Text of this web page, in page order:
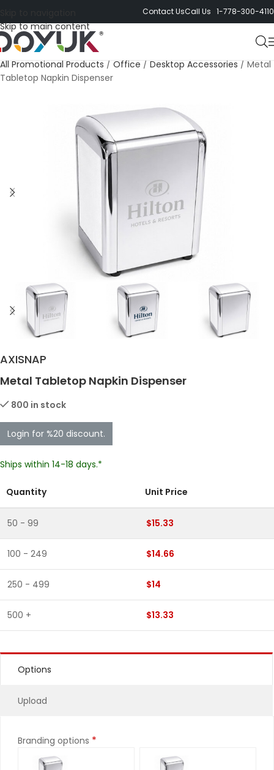
Skip to main content
Contact UsCall Us 1-778-300-4110
All Promotional Products / Office / Desktop Accessories / Metal
Tabletop Napkin Dispenser
AXISNAP
Metal Tabletop Napkin Dispenser
800 in stock
Login for %20 discount.
Ships within 14-18 days.*
Quantity Unit Price
50 - 99 $15.33
100 - 249 $14.66
250 - 499 $14
500 + $13.33
Options
Upload
Branding options *